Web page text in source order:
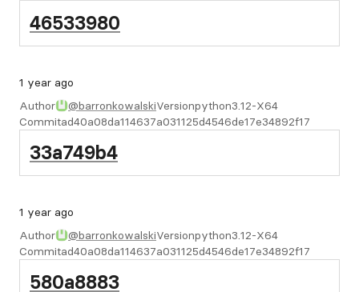
46533980
1 year ago
Author
@barronkowalskiVersionpython3.12-X64
Commitad40a08da114637a031125d4546de17e34892f17
33a749b4
1 year ago
Author
@barronkowalskiVersionpython3.12-X64
Commitad40a08da114637a031125d4546de17e34892f17
580a8883